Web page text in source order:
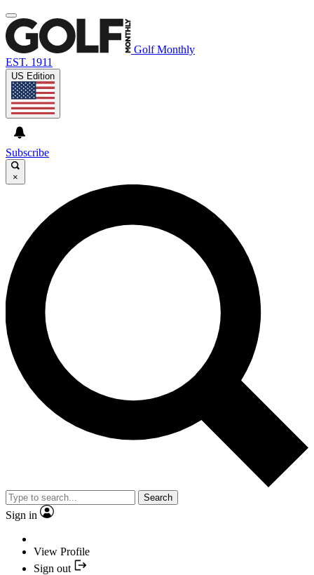
Golf Monthly
EST. 1911
US Edition
Subscribe
×
Search
Sign in
View Profile
Sign out